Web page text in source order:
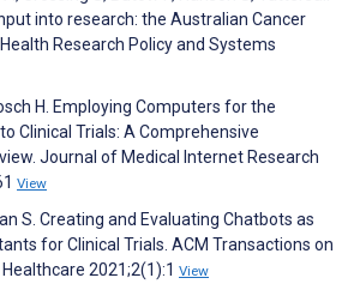
into research: the Australian Cancer
Research Policy and Systems
H. Employing Computers for the
Clinical Trials: A Comprehensive
Journal of Medical Internet Research
View
S. Creating and Evaluating Chatbots as
for Clinical Trials. ACM Transactions on
2021;2(1):1 View